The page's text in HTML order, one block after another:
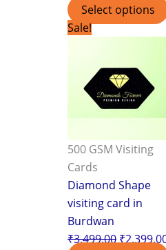
Select options
Sale!
500 GSM Visiting
Cards
Diamond Shape
visiting card in
Burdwan
₹3,499.00
Original
₹3,499.00.
₹